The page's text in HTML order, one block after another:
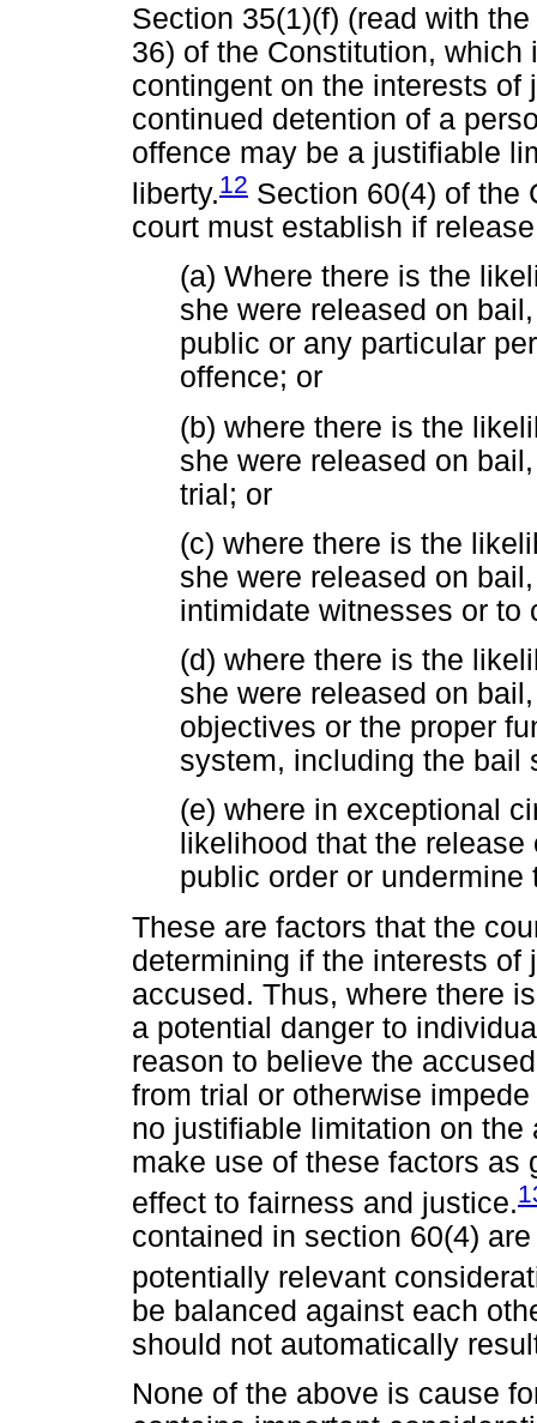
Section 35(1)(f) (read with
36) of the Constitution,
contingent on the interests
continued detention of a
offence may be a justifiable
liberty.12 Section 60(4) of the
court must establish if
(a) Where there is the
she were released on
public or any particular
offence; or
(b) where there is the
she were released on
trial; or
(c) where there is the
she were released on
intimidate witnesses or to
(d) where there is the
she were released on
objectives or the proper
system, including the bail
(e) where in exceptional
likelihood that the
public order or
These are factors that the
determining if the interests
accused. Thus, where there
a potential danger to
reason to believe the
from trial or otherwise
no justifiable limitation on
make use of these factors as
effect to fairness and justice.
contained in section 60(4)
potentially relevant
be balanced against each
should not automatically
None of the above is cause